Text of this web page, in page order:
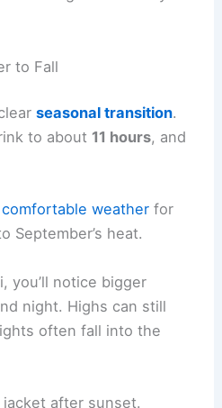
to Fall
seasonal transition.
to about 11 hours, and
weather for
September’s heat.
you’ll notice bigger
night. Highs can still
often fall into the
after sunset.